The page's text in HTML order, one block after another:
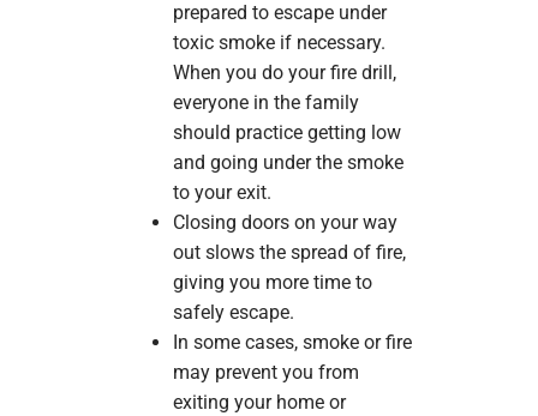
prepared to escape under
toxic smoke if necessary.
When you do your fire drill,
everyone in the family
should practice getting low
and going under the smoke
to your exit.
Closing doors on your way
out slows the spread of fire,
giving you more time to
safely escape.
In some cases, smoke or fire
may prevent you from
exiting your home or